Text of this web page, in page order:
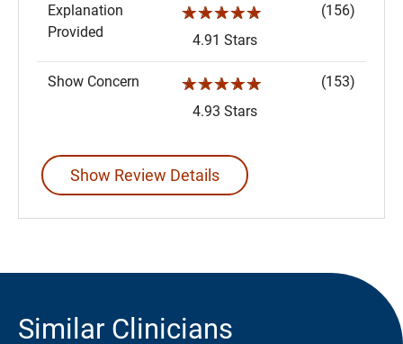
Explanation
Provided
☆☆☆☆☆
4.91 Stars
(156)
Show Concern ☆☆☆☆☆
4.93 Stars
(153)
Show Review Details
Similar Clinicians